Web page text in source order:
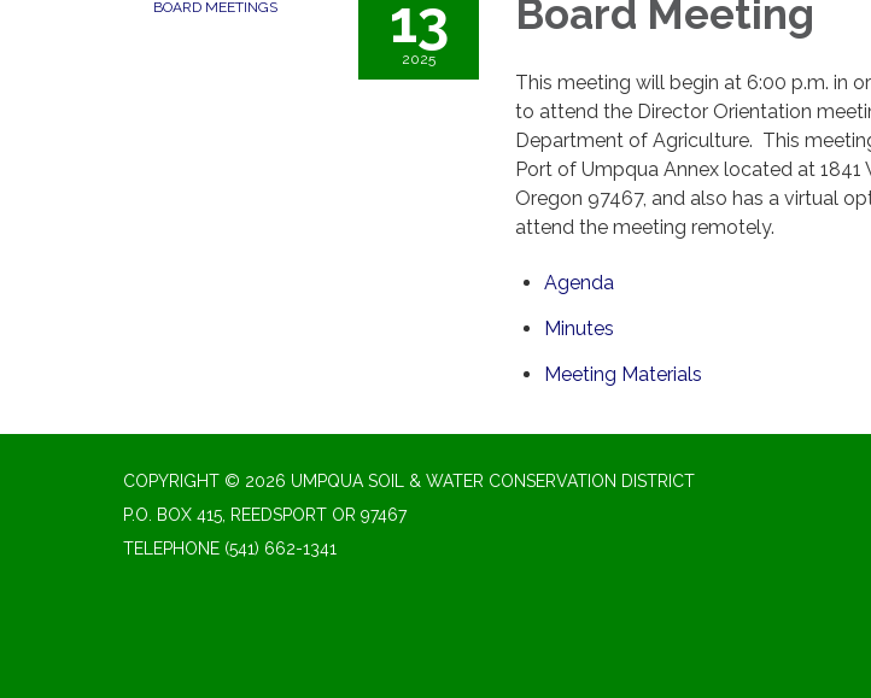
BOARD MEETINGS 13
2025
Board Meeting
This meeting will begin at 6:00 p.m. in
to attend the Director Orientation
Department of Agriculture. This
Port of Umpqua Annex located at 1841
Oregon 97467, and also has a virtual
attend the meeting remotely.
Agenda
Minutes
Meeting Materials
COPYRIGHT © 2026 UMPQUA SOIL & WATER CONSERVATION DISTRICT
P.O. BOX 415, REEDSPORT OR 97467
TELEPHONE (541) 662-1341